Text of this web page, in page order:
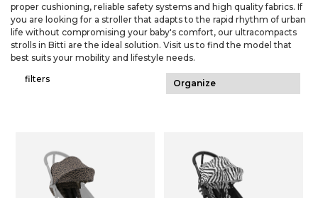
proper cushioning, reliable safety systems and high quality fabrics. If
you are looking for a stroller that adapts to the rapid rhythm of urban
life without compromising your baby's comfort, our ultracompacts
strolls in Bitti are the ideal solution. Visit us to find the model that
best suits your mobility and lifestyle needs.
filters